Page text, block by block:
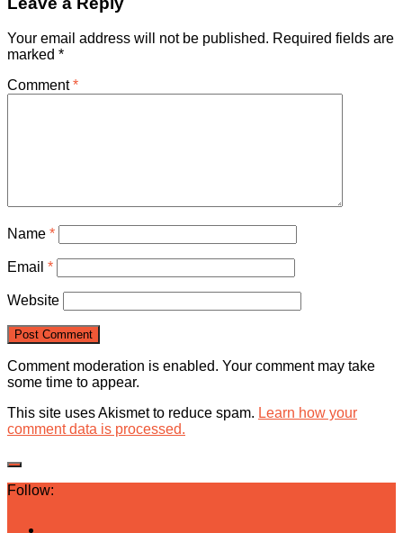
Your email address will not be published. Required fields are
marked *
Comment*
Name *
Email *
Website
Comment moderation is enabled. Your comment may take
some time to appear.
This site uses Akismet to reduce spam. Learn how your
comment data is processed.
Follow: